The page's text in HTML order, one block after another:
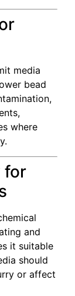
media
bead
where
for
and
it suitable
should
or affect